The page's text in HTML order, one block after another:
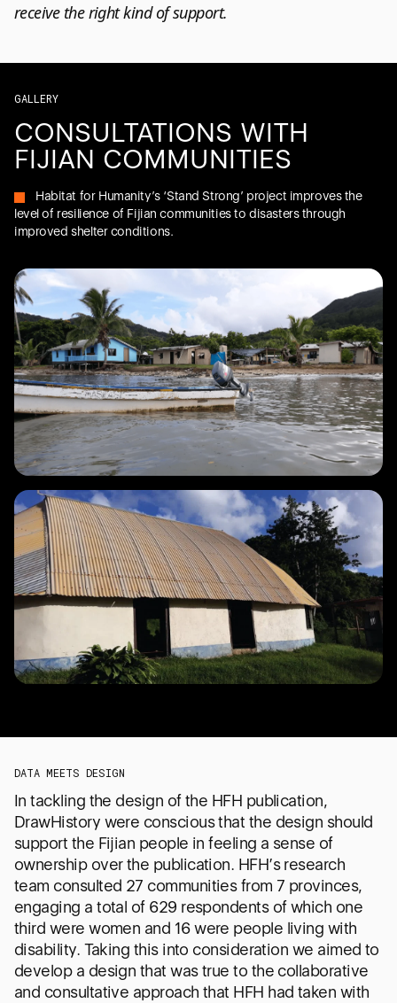
receive the right kind of support.
GALLERY
CONSULTATIONS WITH
FIJIAN COMMUNITIES
Habitat for Humanity’s ‘Stand Strong’ project improves the
level of resilience of Fijian communities to disasters through
improved shelter conditions.
DATA MEETS DESIGN
In tackling the design of the HFH publication,
DrawHistory were conscious that the design should
support the Fijian people in feeling a sense of
ownership over the publication. HFH’s research
team consulted 27 communities from 7 provinces,
engaging a total of 629 respondents of which one
third were women and 16 were people living with
disability. Taking this into consideration we aimed to
develop a design that was true to the collaborative
and consultative approach that HFH had taken with